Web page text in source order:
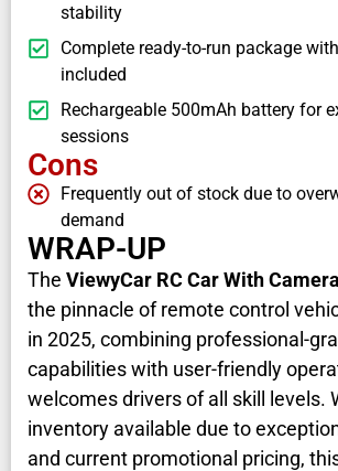
stability
Complete ready-to-run package
included
Rechargeable 500mAh battery for
sessions
Cons
Frequently out of stock due to
demand
WRAP-UP
The ViewyCar RC Car With Camera
the pinnacle of remote control
in 2025, combining professional-
capabilities with user-friendly
welcomes drivers of all skill levels.
inventory available due to
and current promotional pricing,